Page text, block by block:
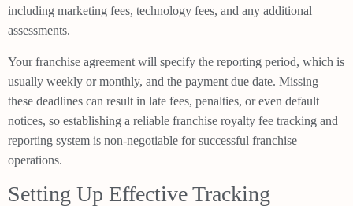
including marketing fees, technology fees, and any additional
assessments.
Your franchise agreement will specify the reporting period, which is
usually weekly or monthly, and the payment due date. Missing
these deadlines can result in late fees, penalties, or even default
notices, so establishing a reliable franchise royalty fee tracking and
reporting system is non-negotiable for successful franchise
operations.
Setting Up Effective Tracking